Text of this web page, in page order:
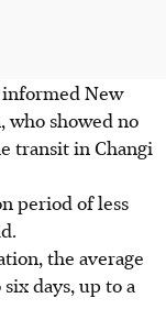
New
who showed no
transit in Changi
period of less
the average
days, up to a